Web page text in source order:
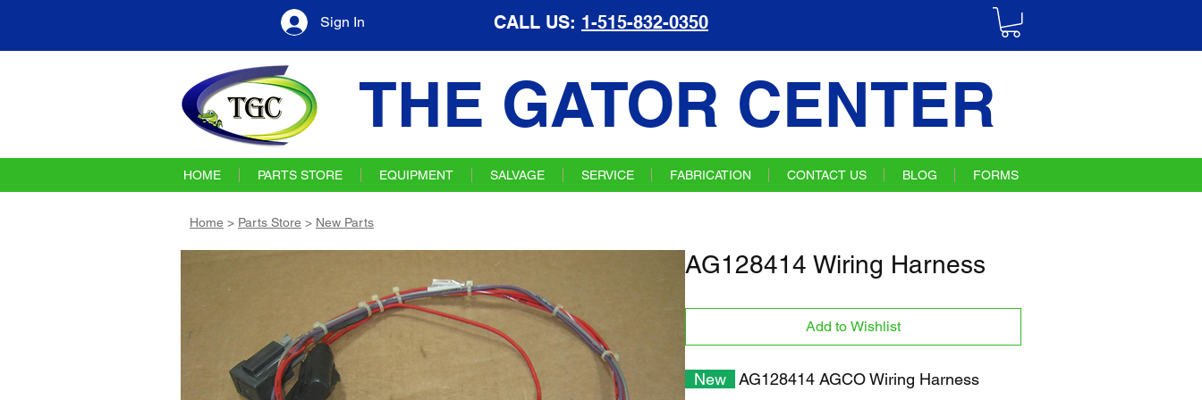
Sign In CALL US: 1-515-832-0350
THE GATOR CENTER
HOME PARTS STORE EQUIPMENT SALVAGE SERVICE FABRICATION CONTACT US BLOG FORMS
Home > Parts Store > New Parts
AG128414 Wiring Harness
Add to Wishlist
New AG128414 AGCO Wiring Harness